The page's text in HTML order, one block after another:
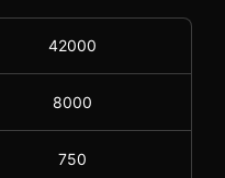
42000
8000
750